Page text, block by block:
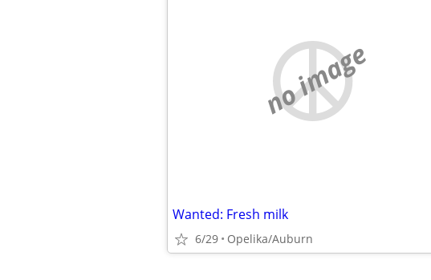
no image
Wanted: Fresh milk
6/29 Opelika/Auburn